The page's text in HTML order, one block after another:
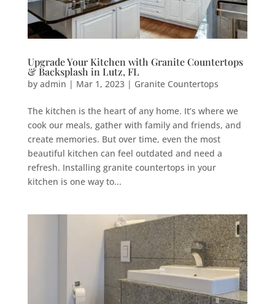
Upgrade Your Kitchen with Granite Countertops
& Backsplash in Lutz, FL
by admin | Mar 1, 2023| Granite Countertops
The kitchen is the heart of any home. It’s where we
cook our meals, gather with family and friends, and
create memories. But over time, even the most
beautiful kitchen can feel outdated and need a
refresh. Installing granite countertops in your
kitchen is one way to...